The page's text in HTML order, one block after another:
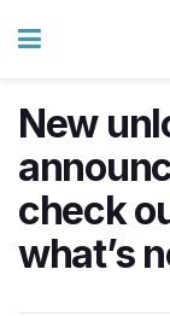
New
check
what’s